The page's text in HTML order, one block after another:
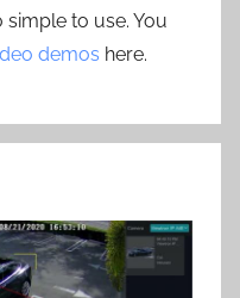
simple to use. You
demos here.